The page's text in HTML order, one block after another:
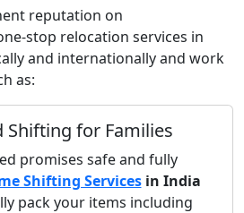
reputation on
stop relocation services in
and internationally and work
as:
Shifting for Families
promises safe and fully
Shifting Servicesin India
pack your items including